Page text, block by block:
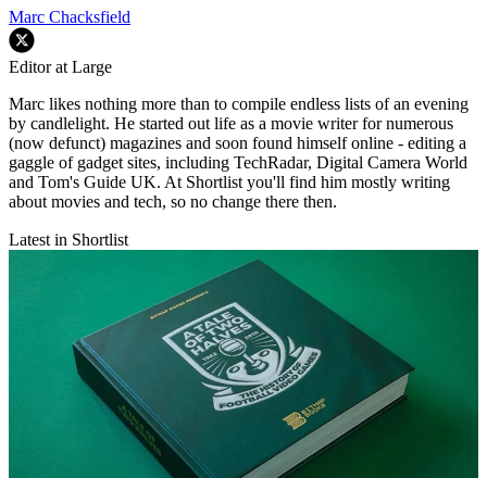
Marc Chacksfield
Editor at Large
Marc likes nothing more than to compile endless lists of an evening
by candlelight. He started out life as a movie writer for numerous
(now defunct) magazines and soon found himself online - editing a
gaggle of gadget sites, including TechRadar, Digital Camera World
and Tom's Guide UK. At Shortlist you'll find him mostly writing
about movies and tech, so no change there then.
Latest in Shortlist